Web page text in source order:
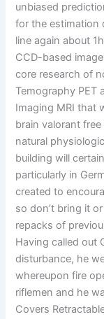
unbiased
for the estimation
line again about
CCD-based
core research of
Temography PET
Imaging MRI that
brain valorant
natural
building will
particularly in
created to
so don’t bring it
repacks of
Having called out
disturbance, he
whereupon fire
riflemen and he
Covers